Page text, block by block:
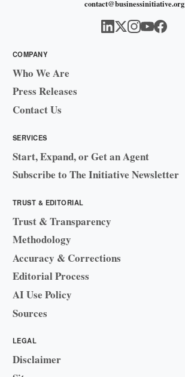
contact@businessinitiative.org
COMPANY
Who We Are
Press Releases
Contact Us
SERVICES
Start, Expand, or Get an Agent
Subscribe to The Initiative Newsletter
TRUST & EDITORIAL
Trust & Transparency
Methodology
Accuracy & Corrections
Editorial Process
AI Use Policy
Sources
LEGAL
Disclaimer